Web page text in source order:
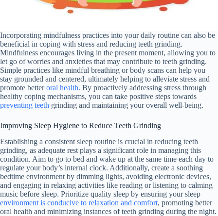
Incorporating mindfulness practices into your daily routine can also be
beneficial in coping with stress and reducing teeth grinding.
Mindfulness encourages living in the present moment, allowing you to
let go of worries and anxieties that may contribute to teeth grinding.
Simple practices like mindful breathing or body scans can help you
stay grounded and centered, ultimately helping to alleviate stress and
promote betteroral health. By proactively addressing stress through
healthy coping mechanisms, you can take positive steps towards
preventing teeth grinding and maintaining your overall well-being.
Improving Sleep Hygiene to Reduce Teeth Grinding
Establishing a consistent sleep routine is crucial in reducing teeth
grinding, as adequate rest plays a significant role in managing this
condition. Aim to go to bed and wake up at the same time each day to
regulate your body’s internal clock. Additionally, create a soothing
bedtime environment by dimming lights, avoiding electronic devices,
and engaging in relaxing activities like reading or listening to calming
music before sleep. Prioritize quality sleep by ensuring your sleep
environment is conducive to relaxation and comfort, promoting better
oral health and minimizing instances of teeth grinding during the night.